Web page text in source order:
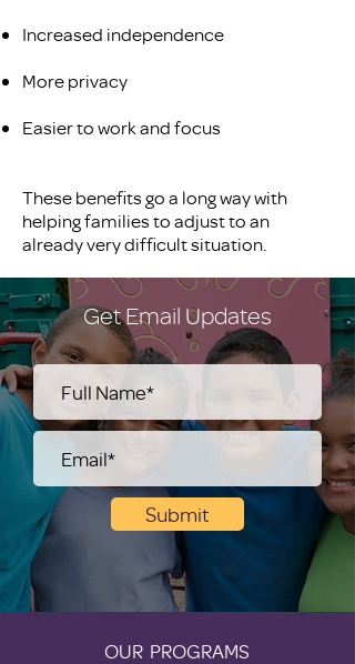
Increased independence
More privacy
Easier to work and focus
These benefits go a long way with
helping families to adjust to an
already very difficult situation.
Get Email Updates
Submit
OUR PROGRAMS